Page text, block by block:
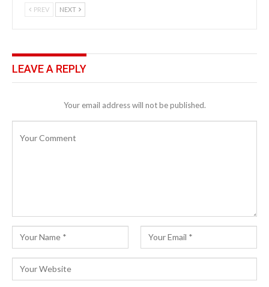
PREV NEXT
LEAVE A REPLY
Your email address will not be published.